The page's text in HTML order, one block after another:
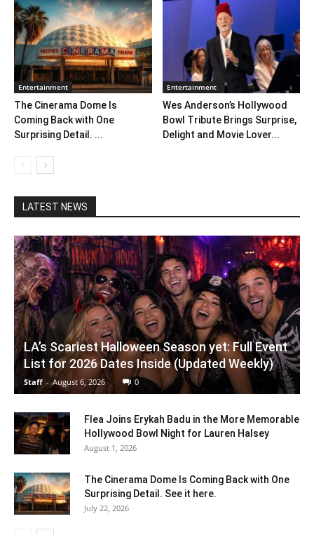
Entertainment
The Cinerama Dome Is
Coming Back with One
Surprising Detail. ...
Entertainment
Wes Anderson’s Hollywood
Bowl Tribute Brings Surprise,
Delight and Movie Lover...
LATEST NEWS
LA’s Scariest Halloween Season yet: Full Event
List for 2026 Dates Inside (Updated Weekly)
Staff - August 6, 2026 0
Flea Joins Erykah Badu in the More Memorable
Hollywood Bowl Night for Lauren Halsey
August 1, 2026
The Cinerama Dome Is Coming Back with One
Surprising Detail. See it here.
July 22, 2026